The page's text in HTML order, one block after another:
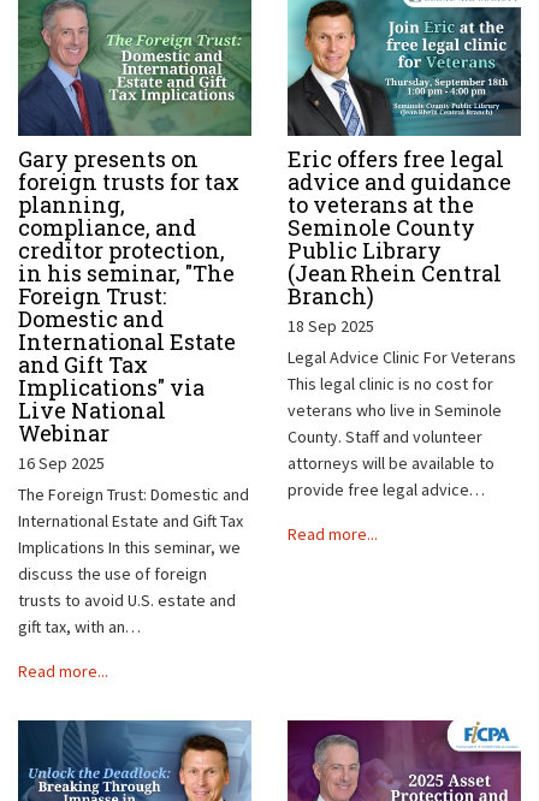
Gary presents on
foreign trusts for tax
planning,
compliance, and
creditor protection,
in his seminar, "The
Foreign Trust:
Domestic and
International Estate
and Gift Tax
Implications" via
Live National
Webinar
16 Sep 2025
The Foreign Trust: Domestic and
International Estate and Gift Tax
Implications In this seminar, we
discuss the use of foreign
trusts to avoid U.S. estate and
gift tax, with an…
Read more...
Eric offers free legal
advice and guidance
to veterans at the
Seminole County
Public Library
(Jean Rhein Central
Branch)
18 Sep 2025
Legal Advice Clinic For Veterans
This legal clinic is no cost for
veterans who live in Seminole
County. Staff and volunteer
attorneys will be available to
provide free legal advice…
Read more...